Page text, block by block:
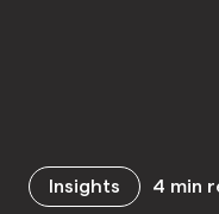
Insights 4 min